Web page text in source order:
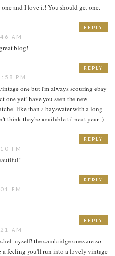
and I love it! You should get one.
AM
blog!
REPLY
PM
one but i'm always scouring ebay
one yet! have you seen the new
like than a bayswater with a long
think they're available til next year :)
REPLY
PM
REPLY
PM
REPLY
AM
myself! the cambridge ones are so
a feeling you'll run into a lovely vintage
REPLY